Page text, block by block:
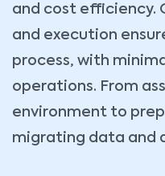
and cost efficiency.
and execution
process, with
operations. From
environment to
migrating data and